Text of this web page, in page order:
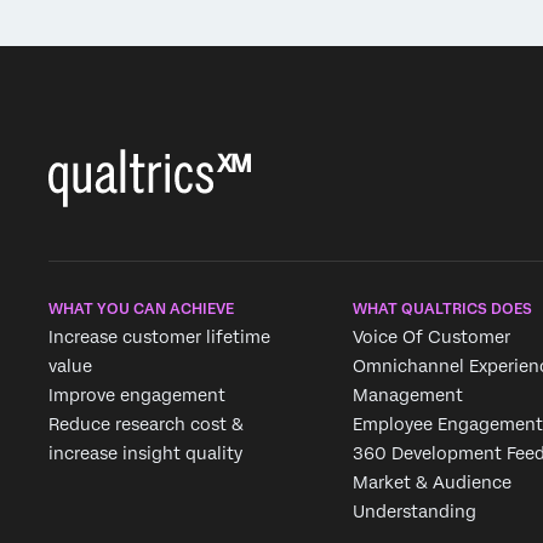
WHAT YOU CAN ACHIEVE
Increase customer lifetime
value
Improve engagement
Reduce research cost &
increase insight quality
WHAT QUALTRICS DOES
Voice Of Customer
Omnichannel
Management
Employee Engagement
360 Development
Market & Audience
Understanding